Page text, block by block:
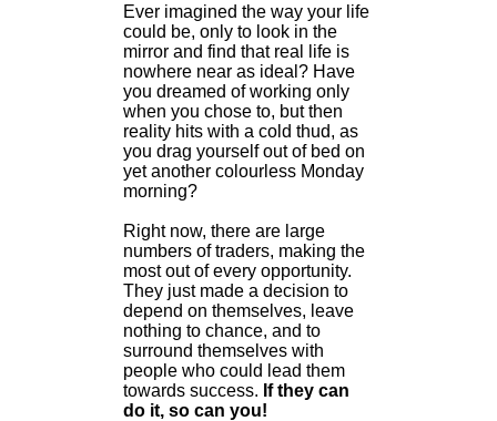
Ever imagined the way your life
could be, only to look in the
mirror and find that real life is
nowhere near as ideal? Have
you dreamed of working only
when you chose to, but then
reality hits with a cold thud, as
you drag yourself out of bed on
yet another colourless Monday
morning?
Right now, there are large
numbers of traders, making the
most out of every opportunity.
They just made a decision to
depend on themselves, leave
nothing to chance, and to
surround themselves with
people who could lead them
towards success. If they can
do it, so can you!